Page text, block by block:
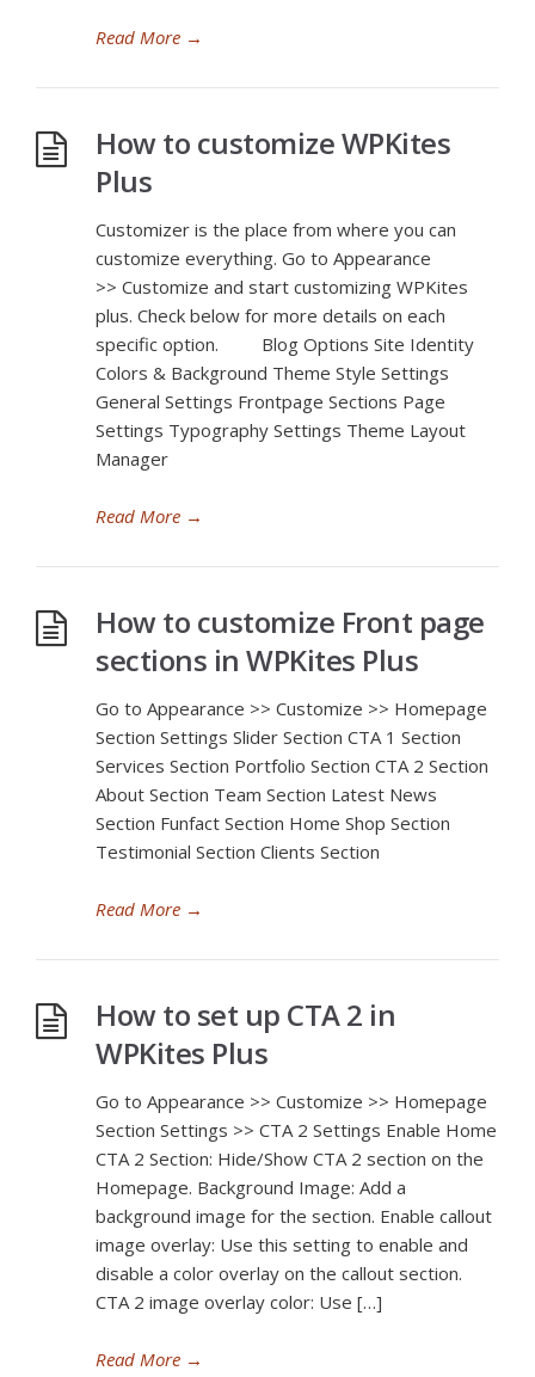
Read More →
How to customize WPKites
Plus
Customizer is the place from where you can
customize everything. Go to Appearance
>> Customize and start customizing WPKites
plus. Check below for more details on each
specific option. Blog Options Site Identity
Colors & Background Theme Style Settings
General Settings Frontpage Sections Page
Settings Typography Settings Theme Layout
Manager
Read More →
How to customize Front page
sections in WPKites Plus
Go to Appearance >> Customize >> Homepage
Section Settings Slider Section CTA 1 Section
Services Section Portfolio Section CTA 2 Section
About Section Team Section Latest News
Section Funfact Section Home Shop Section
Testimonial Section Clients Section
Read More →
How to set up CTA 2 in
WPKites Plus
Go to Appearance >> Customize >> Homepage
Section Settings >> CTA 2 Settings Enable Home
CTA 2 Section: Hide/Show CTA 2 section on the
Homepage. Background Image: Add a
background image for the section. Enable callout
image overlay: Use this setting to enable and
disable a color overlay on the callout section.
CTA 2 image overlay color: Use […]
Read More →